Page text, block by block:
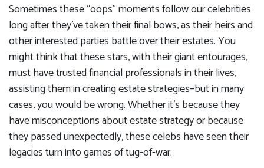
Sometimes these “oops” moments follow our celebrities
long after they’ve taken their final bows, as their heirs and
other interested parties battle over their estates. You
might think that these stars, with their giant entourages,
must have trusted financial professionals in their lives,
assisting them in creating estate strategies–but in many
cases, you would be wrong. Whether it’s because they
have misconceptions about estate strategy or because
they passed unexpectedly, these celebs have seen their
legacies turn into games of tug-of-war.